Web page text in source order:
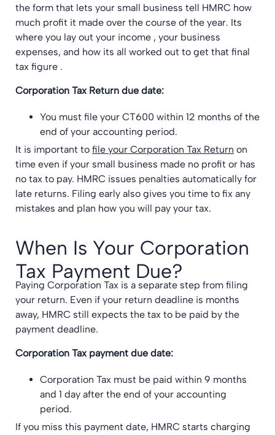
the form that lets your small business tell HMRC how
much profit it made over the course of the year. Its
where you lay out your income , your business
expenses, and how its all worked out to get that final
tax figure .
Corporation Tax Return due date:
You must file your CT600 within 12 months of the
end of your accounting period.
It is important to file your Corporation Tax Return on
time even if your small business made no profit or has
no tax to pay. HMRC issues penalties automatically for
late returns. Filing early also gives you time to fix any
mistakes and plan how you will pay your tax.
When Is Your Corporation
Tax Payment Due?
Paying Corporation Tax is a separate step from filing
your return. Even if your return deadline is months
away, HMRC still expects the tax to be paid by the
payment deadline.
Corporation Tax payment due date:
Corporation Tax must be paid within 9 months
and 1 day after the end of your accounting
period.
If you miss this payment date, HMRC starts charging